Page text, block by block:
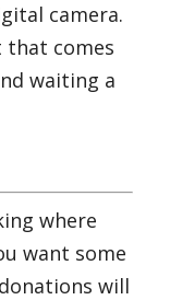
camera.
that comes
waiting a
where
want some
will